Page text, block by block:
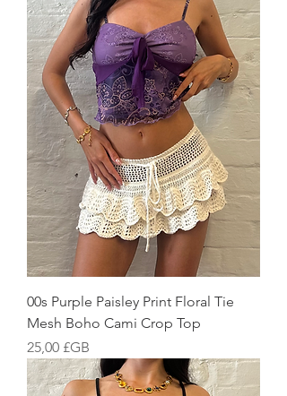
00s Purple Paisley Print Floral Tie
Mesh Boho Cami Crop Top
Prix
25,00 £GB